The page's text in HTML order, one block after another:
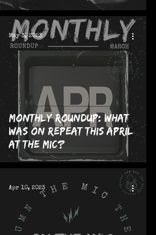
Monthly Roundup: What
was on repeat this April
at The MIC?
May 3, 2023
Apr 10, 2023